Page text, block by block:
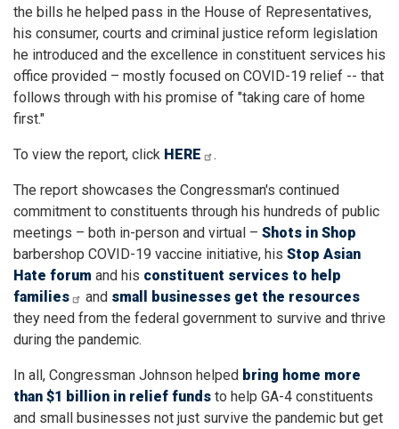
the bills he helped pass in the House of Representatives,
his consumer, courts and criminal justice reform legislation
he introduced and the excellence in constituent services his
office provided – mostly focused on COVID-19 relief -- that
follows through with his promise of "taking care of home
first."
To view the report, click HERE .
The report showcases the Congressman's continued
commitment to constituents through his hundreds of public
meetings – both in-person and virtual – Shots in Shop
barbershop COVID-19 vaccine initiative, his Stop Asian
Hate forum and his constituent services to help
families
and small businesses get the resources
they need from the federal government to survive and thrive
during the pandemic.
In all, Congressman Johnson helped bring home more
than $1 billion in relief funds to help GA-4 constituents
and small businesses not just survive the pandemic but get